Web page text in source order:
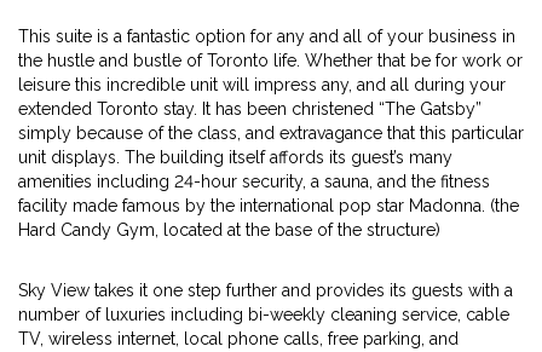
This suite is a fantastic option for any and all of your business in
the hustle and bustle of Toronto life. Whether that be for work or
leisure this incredible unit will impress any, and all during your
extended Toronto stay. It has been christened “The Gatsby”
simply because of the class, and extravagance that this particular
unit displays. The building itself affords its guest’s many
amenities including 24-hour security, a sauna, and the fitness
facility made famous by the international pop star Madonna. (the
Hard Candy Gym, located at the base of the structure)
Sky View takes it one step further and provides its guests with a
number of luxuries including bi-weekly cleaning service, cable
TV, wireless internet, local phone calls, free parking, and